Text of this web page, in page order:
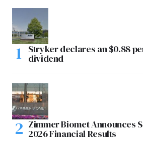
Stryker declares an $0.88
dividend
Zimmer Biomet Announces
2026 Financial Results